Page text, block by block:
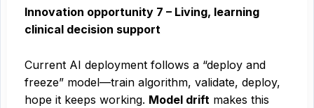
Innovation opportunity 7 – Living, learning
clinical decision support
Current AI deployment follows a “deploy and
freeze” model—train algorithm, validate, deploy,
hope it keeps working. Model drift makes this